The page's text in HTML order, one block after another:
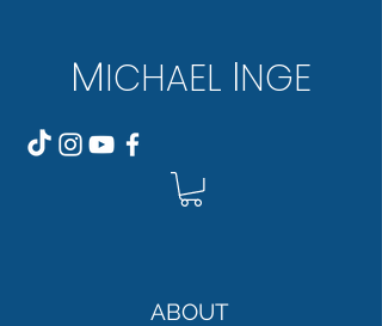
MICHAEL INGE
ABOUT